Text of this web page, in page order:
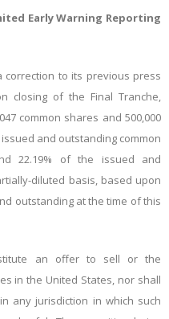
Early Warning Reporting
correction to its previous press
closing of the Final Tranche,
common shares and 500,000
and outstanding common
22.19% of the issued and
diluted basis, based upon
outstanding at the time of this
an offer to sell or the
in the United States, nor shall
any jurisdiction in which such